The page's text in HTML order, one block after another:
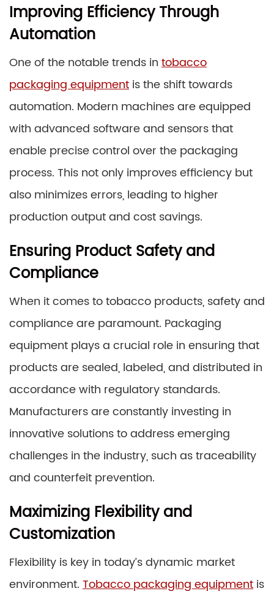
Improving Efficiency Through
Automation
One of the notable trends in tobacco
packaging equipment is the shift towards
automation. Modern machines are equipped
with advanced software and sensors that
enable precise control over the packaging
process. This not only improves efficiency but
also minimizes errors, leading to higher
production output and cost savings.
Ensuring Product Safety and
Compliance
When it comes to tobacco products, safety and
compliance are paramount. Packaging
equipment plays a crucial role in ensuring that
products are sealed, labeled, and distributed in
accordance with regulatory standards.
Manufacturers are constantly investing in
innovative solutions to address emerging
challenges in the industry, such as traceability
and counterfeit prevention.
Maximizing Flexibility and
Customization
Flexibility is key in today’s dynamic market
environment. Tobacco packaging equipment is